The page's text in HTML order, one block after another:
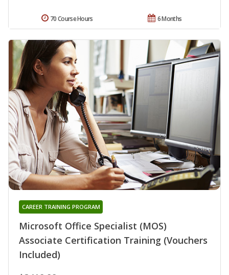
6 Months
70 Course Hours
Microsoft Office Specialist (MOS)
Associate Certification Training (Vouchers
Included)
CAREER TRAINING PROGRAM